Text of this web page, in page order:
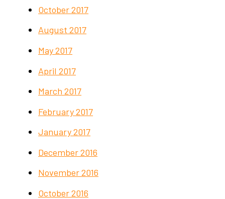
October 2017
August 2017
May 2017
April 2017
March 2017
February 2017
January 2017
December 2016
November 2016
October 2016